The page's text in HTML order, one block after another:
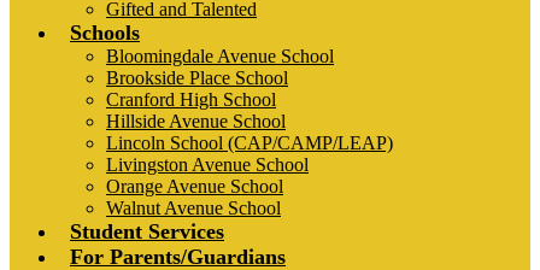
Gifted and Talented
Schools
Bloomingdale Avenue School
Brookside Place School
Cranford High School
Hillside Avenue School
Lincoln School (CAP/CAMP/LEAP)
Livingston Avenue School
Orange Avenue School
Walnut Avenue School
Student Services
For Parents/Guardians